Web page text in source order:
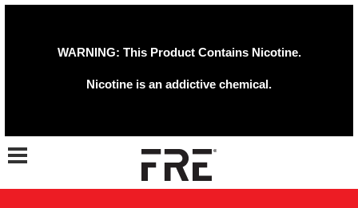
WARNING: This Product Contains Nicotine.
Nicotine is an addictive chemical.
Toggle navigation